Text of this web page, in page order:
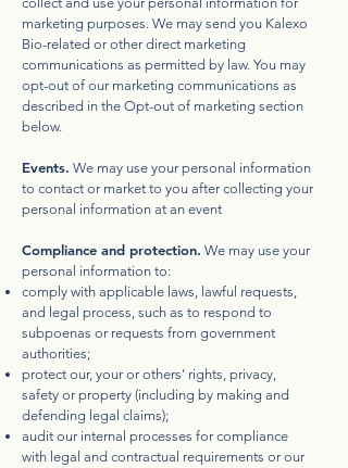
marketing purposes. We may send you Kalexo
Bio-related or other direct marketing
communications as permitted by law. You may
opt-out of our marketing communications as
described in the Opt-out of marketing section
below.
Events. We may use your personal information
to contact or market to you after collecting your
personal information at an event
Compliance and protection. We may use your
personal information to:
comply with applicable laws, lawful requests,
and legal process, such as to respond to
subpoenas or requests from government
authorities;
protect our, your or others’ rights, privacy,
safety or property (including by making and
defending legal claims);
audit our internal processes for compliance
with legal and contractual requirements or our